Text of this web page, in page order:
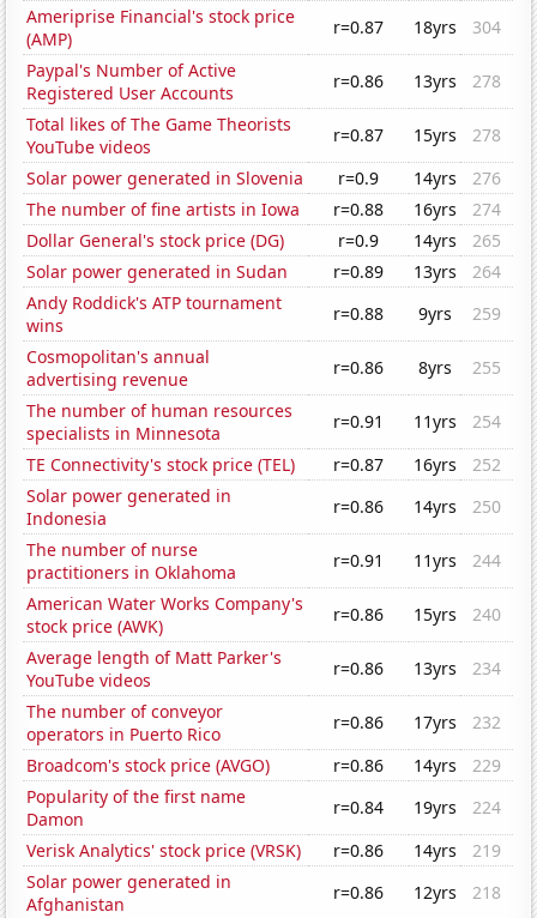
Ameriprise Financial's stock price
(AMP)
r=0.87 18yrs
304
Paypal's Number of Active
Registered User Accounts
r=0.86 13yrs
278
Total likes of The Game Theorists
YouTube videos
r=0.87 15yrs
278
Solar power generated in Slovenia
r=0.9 14yrs
276
The number of fine artists in Iowa
r=0.88 16yrs
274
Dollar General's stock price (DG)
r=0.9 14yrs
265
Solar power generated in Sudan
r=0.89 13yrs
264
Andy Roddick's ATP tournament
wins
r=0.88 9yrs
259
Cosmopolitan's annual
advertising revenue
r=0.86 8yrs
255
The number of human resources
specialists in Minnesota
r=0.91 11yrs
254
TE Connectivity's stock price (TEL)
r=0.87 16yrs
252
Solar power generated in
Indonesia
r=0.86 14yrs
250
The number of nurse
practitioners in Oklahoma
r=0.91 11yrs
244
American Water Works Company's
stock price (AWK)
r=0.86 15yrs
240
Average length of Matt Parker's
YouTube videos
r=0.86 13yrs
234
The number of conveyor
operators in Puerto Rico
r=0.86 17yrs
232
Broadcom's stock price (AVGO)
r=0.86 14yrs
229
Popularity of the first name
Damon
r=0.84 19yrs
224
Verisk Analytics' stock price (VRSK)
r=0.86 14yrs
219
Solar power generated in
Afghanistan
r=0.86 12yrs
218